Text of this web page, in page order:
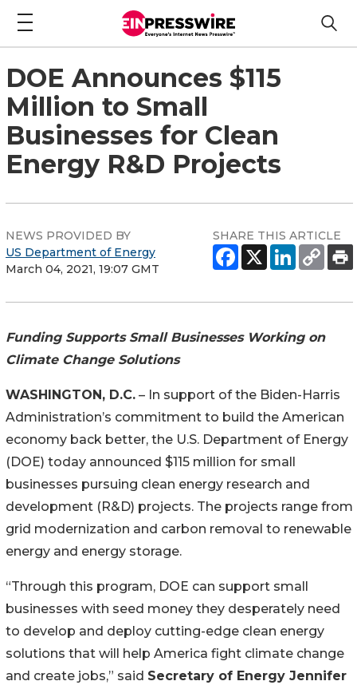
DOE Announces $115
Million to Small
Businesses for Clean
Energy R&D Projects
NEWS PROVIDED BY
US Department of Energy
March 04, 2021, 19:07 GMT
SHARE THIS ARTICLE
Funding Supports Small Businesses Working on
Climate Change Solutions
WASHINGTON, D.C. – In support of the Biden-Harris
Administration’s commitment to build the American
economy back better, the U.S. Department of Energy
(DOE) today announced $115 million for small
businesses pursuing clean energy research and
development (R&D) projects. The projects range from
grid modernization and carbon removal to renewable
energy and energy storage.
“Through this program, DOE can support small
businesses with seed money they desperately need
to develop and deploy cutting-edge clean energy
solutions that will help America fight climate change
and create jobs,” said Secretary of Energy Jennifer